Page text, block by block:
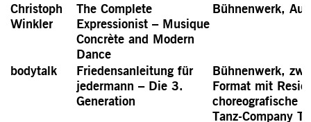
Christoph
Winkler
The Complete
Expressionist – Musique
Concrète and Modern
Dance
Bühnenwerk,
bodytalk
Friedensanleitung für
jedermann – Die 3.
Generation
Bühnenwerk,
Format mit
choreografische
Tanz-Company